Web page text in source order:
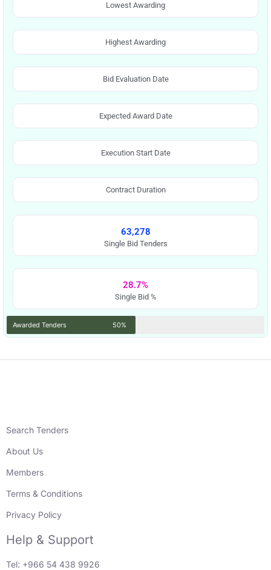
Lowest Awarding
Highest Awarding
Bid Evaluation Date
Expected Award Date
Execution Start Date
Contract Duration
63,278
Single Bid Tenders
28.7%
Single Bid %
Awarded Tenders 50%
Search Tenders
About Us
Members
Terms & Conditions
Privacy Policy
Help & Support
Tel: +966 54 438 9926